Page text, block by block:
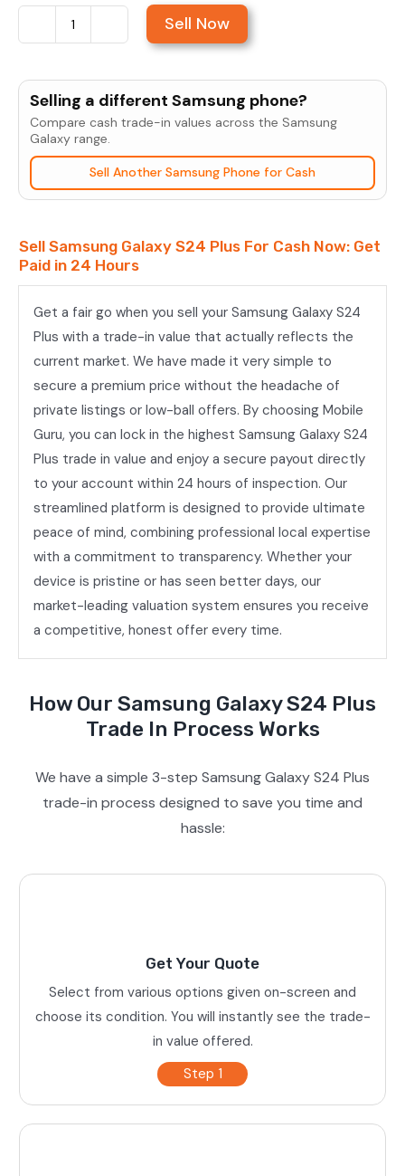
Sell
Galaxy
S24
Plus
quantity
Sell Now
Selling a different Samsung phone?
Compare cash trade-in values across the Samsung
Galaxy range.
Sell Another Samsung Phone for Cash
Sell Samsung Galaxy S24 Plus For Cash Now: Get
Paid in 24 Hours
Get a fair go when you sell your Samsung Galaxy S24
Plus with a trade-in value that actually reflects the
current market. We have made it very simple to
secure a premium price without the headache of
private listings or low-ball offers. By choosing Mobile
Guru, you can lock in the highest Samsung Galaxy S24
Plus trade in value and enjoy a secure payout directly
to your account within 24 hours of inspection. Our
streamlined platform is designed to provide ultimate
peace of mind, combining professional local expertise
with a commitment to transparency. Whether your
device is pristine or has seen better days, our
market-leading valuation system ensures you receive
a competitive, honest offer every time.
How Our Samsung Galaxy S24 Plus
Trade In Process Works
We have a simple 3-step Samsung Galaxy S24 Plus
trade-in process designed to save you time and
hassle:
Get Your Quote
Select from various options given on-screen and
choose its condition. You will instantly see the trade-
in value offered.
Step 1